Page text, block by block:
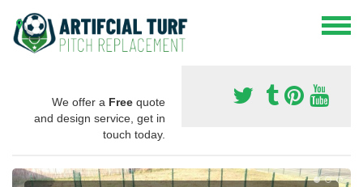
We offer a Free quote
and design service, get in
touch today.